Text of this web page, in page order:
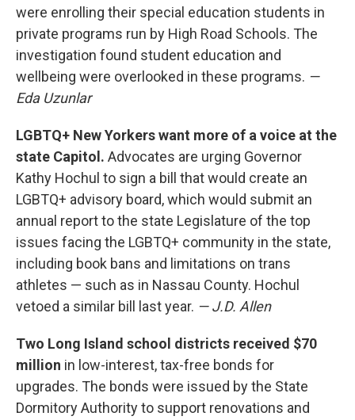
were enrolling their special education students in
private programs run by High Road Schools. The
investigation found student education and
wellbeing were overlooked in these programs. —
Eda Uzunlar
LGBTQ+ New Yorkers want more of a voice at the
state Capitol. Advocates are urging Governor
Kathy Hochul to sign a bill that would create an
LGBTQ+ advisory board, which would submit an
annual report to the state Legislature of the top
issues facing the LGBTQ+ community in the state,
including book bans and limitations on trans
athletes — such as in Nassau County. Hochul
vetoed a similar bill last year. — J.D. Allen
Two Long Island school districts received $70
million in low-interest, tax-free bonds for
upgrades. The bonds were issued by the State
Dormitory Authority to support renovations and